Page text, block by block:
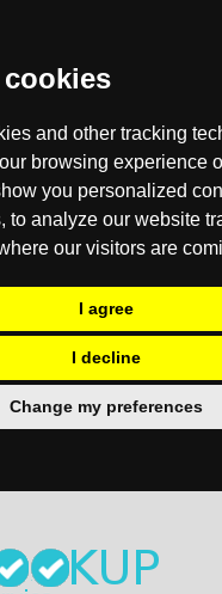
and other tracking
browsing experience
you personalized
to analyze our website
our visitors are
I agree
I decline
Change my preferences